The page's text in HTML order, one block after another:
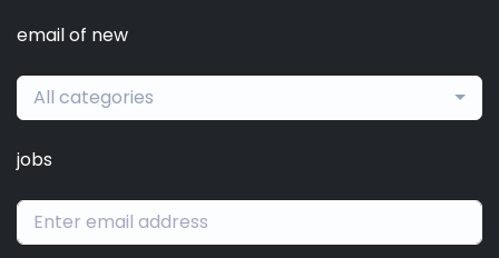
email of new
All categories
jobs